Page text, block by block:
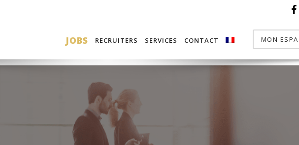
MON
JOBS RECRUITERS SERVICES CONTACT